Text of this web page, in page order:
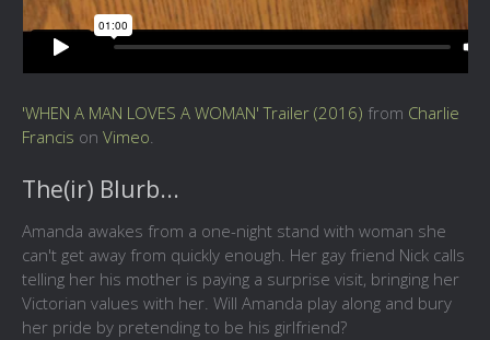
'WHEN A MAN LOVES A WOMAN' Trailer (2016) from Charlie
Francis on Vimeo.
The(ir) Blurb...
Amanda awakes from a one-night stand with woman she
can't get away from quickly enough. Her gay friend Nick calls
telling her his mother is paying a surprise visit, bringing her
Victorian values with her. Will Amanda play along and bury
her pride by pretending to be his girlfriend?